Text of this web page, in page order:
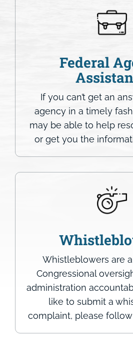
Federal
If you can’t get an
agency in a timely
may be able to help
or get you the
Whistleblowers are
Congressional
administration
like to submit a
complaint, please